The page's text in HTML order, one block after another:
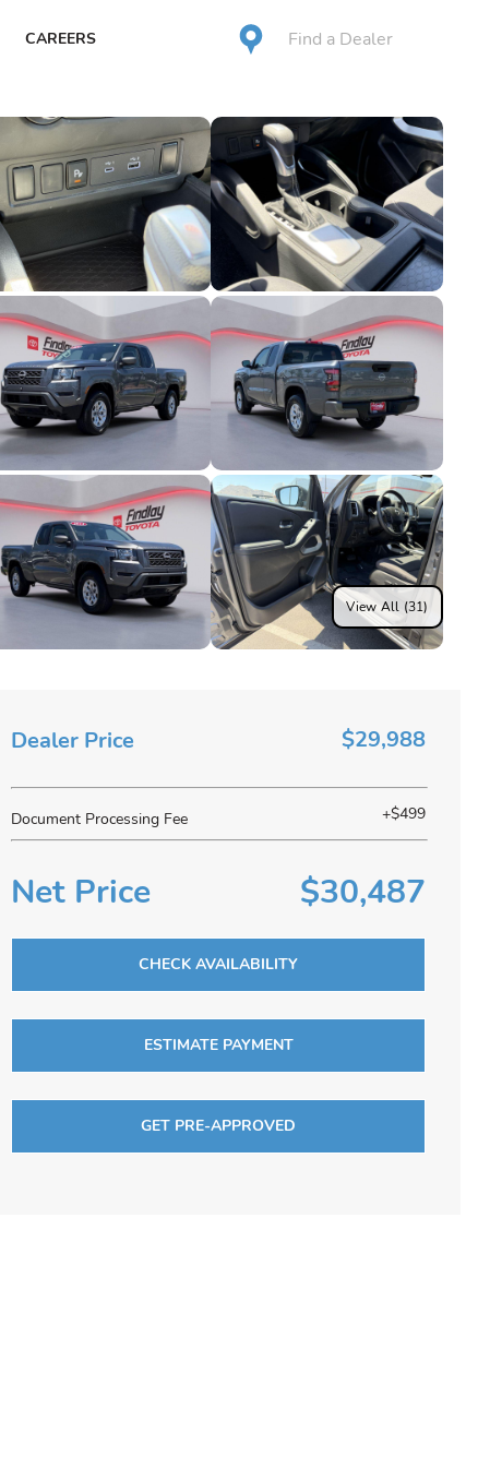
CAREERS Find a Dealer
View All (31)
Dealer Price $29,988
Document Processing Fee +$499
Net Price $30,487
CHECK AVAILABILITY
ESTIMATE PAYMENT
GET PRE-APPROVED